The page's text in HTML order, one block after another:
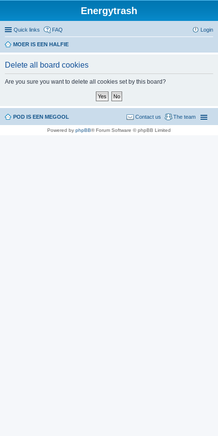
Energytrash
Quick links FAQ Login
MOER IS EEN HALFIE
Delete all board cookies
Are you sure you want to delete all cookies set by this board?
POD IS EEN MEGOOL The team
Contact us
Powered by phpBB® Forum Software © phpBB Limited